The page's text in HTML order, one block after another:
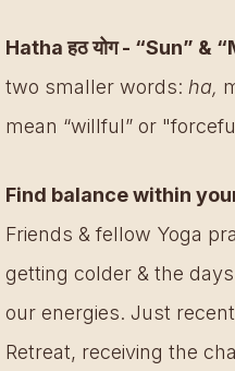
Hatha हठ योग - “Sun” &
two smaller words: ha,
mean “willful” or
Find balance within
Friends & fellow Yoga
getting colder & the
our energies. Just
Retreat, receiving the